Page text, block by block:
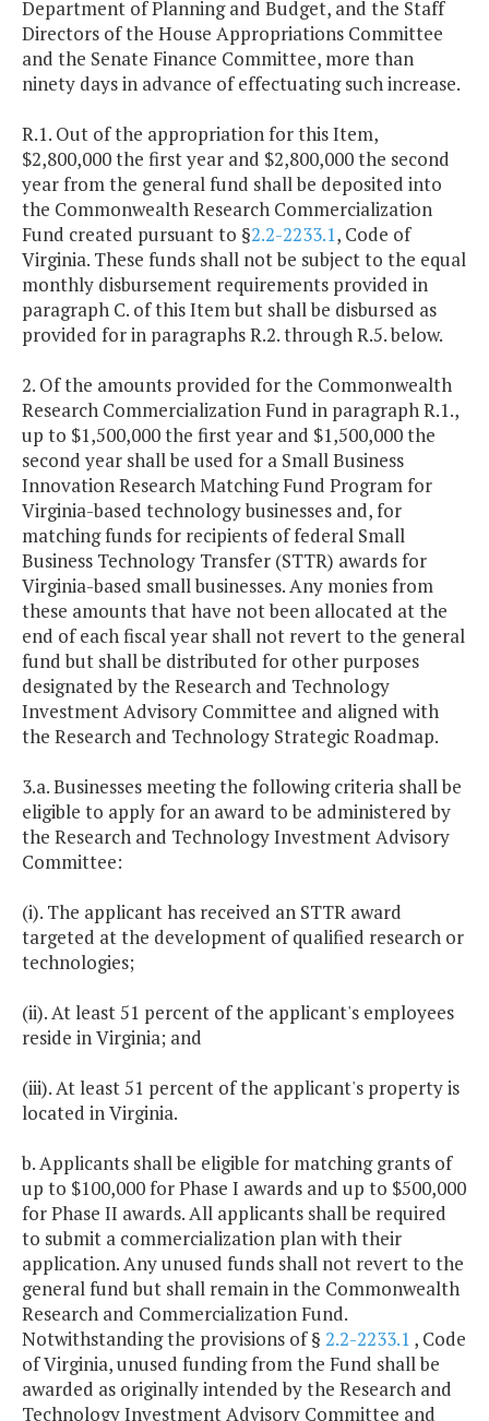
Department of Planning and Budget, and the Staff
Directors of the House Appropriations Committee
and the Senate Finance Committee, more than
ninety days in advance of effectuating such increase.
R.1. Out of the appropriation for this Item,
$2,800,000 the first year and $2,800,000 the second
year from the general fund shall be deposited into
the Commonwealth Research Commercialization
Fund created pursuant to §2.2-2233.1, Code of
Virginia. These funds shall not be subject to the equal
monthly disbursement requirements provided in
paragraph C. of this Item but shall be disbursed as
provided for in paragraphs R.2. through R.5. below.
2. Of the amounts provided for the Commonwealth
Research Commercialization Fund in paragraph R.1.,
up to $1,500,000 the first year and $1,500,000 the
second year shall be used for a Small Business
Innovation Research Matching Fund Program for
Virginia-based technology businesses and, for
matching funds for recipients of federal Small
Business Technology Transfer (STTR) awards for
Virginia-based small businesses. Any monies from
these amounts that have not been allocated at the
end of each fiscal year shall not revert to the general
fund but shall be distributed for other purposes
designated by the Research and Technology
Investment Advisory Committee and aligned with
the Research and Technology Strategic Roadmap.
3.a. Businesses meeting the following criteria shall be
eligible to apply for an award to be administered by
the Research and Technology Investment Advisory
Committee:
(i). The applicant has received an STTR award
targeted at the development of qualified research or
technologies;
(ii). At least 51 percent of the applicant's employees
reside in Virginia; and
(iii). At least 51 percent of the applicant's property is
located in Virginia.
b. Applicants shall be eligible for matching grants of
up to $100,000 for Phase I awards and up to $500,000
for Phase II awards. All applicants shall be required
to submit a commercialization plan with their
application. Any unused funds shall not revert to the
general fund but shall remain in the Commonwealth
Research and Commercialization Fund.
Notwithstanding the provisions of § 2.2-2233.1 , Code
of Virginia, unused funding from the Fund shall be
awarded as originally intended by the Research and
Technology Investment Advisory Committee and